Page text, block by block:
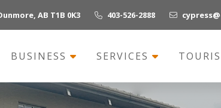
AB T1B 0K3 403-526-2888
BUSINESS SERVICES